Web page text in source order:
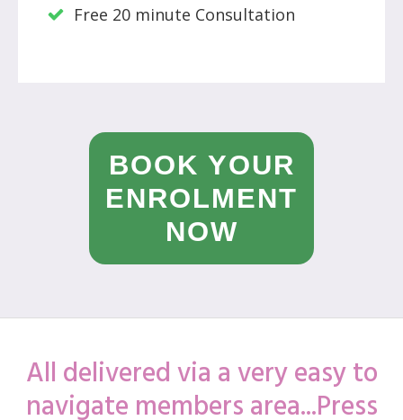
Free 20 minute Consultation
BOOK YOUR
ENROLMENT
NOW
All delivered via a very easy to
navigate members area...Press